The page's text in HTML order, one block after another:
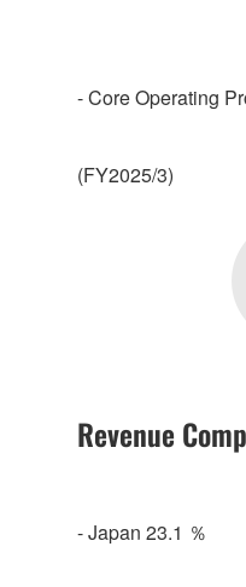
- Core Operating
(FY2025/3)
Revenue
- Japan 23.1 ％